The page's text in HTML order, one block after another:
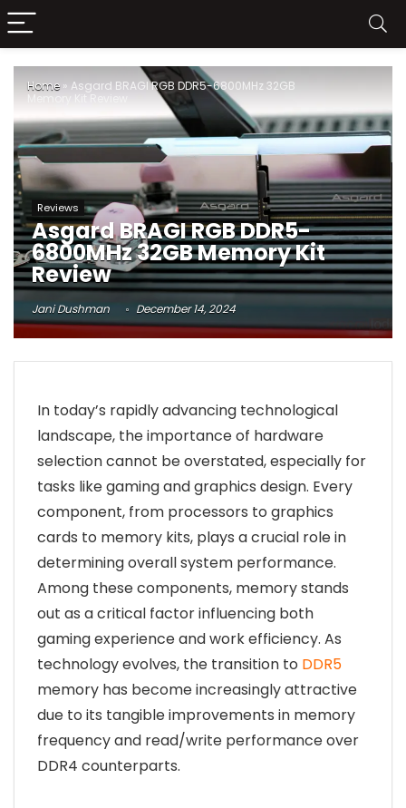
Home » Asgard BRAGI RGB DDR5-6800MHz 32GB
Memory Kit Review
Reviews
Asgard BRAGI RGB DDR5-
6800MHz 32GB Memory Kit
Review
Jani Dushman December 14, 2024
In today’s rapidly advancing technological
landscape, the importance of hardware
selection cannot be overstated, especially for
tasks like gaming and graphics design. Every
component, from processors to graphics
cards to memory kits, plays a crucial role in
determining overall system performance.
Among these components, memory stands
out as a critical factor influencing both
gaming experience and work efficiency. As
technology evolves, the transition to DDR5
memory has become increasingly attractive
due to its tangible improvements in memory
frequency and read/write performance over
DDR4 counterparts.